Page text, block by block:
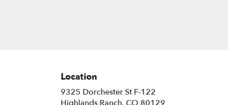
Location
9325 Dorchester St F-122